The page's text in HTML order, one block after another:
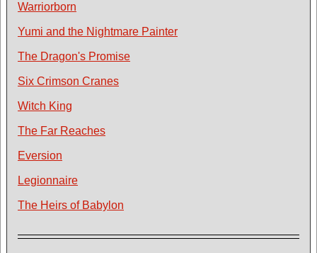
Warriorborn
Yumi and the Nightmare Painter
The Dragon's Promise
Six Crimson Cranes
Witch King
The Far Reaches
Eversion
Legionnaire
The Heirs of Babylon